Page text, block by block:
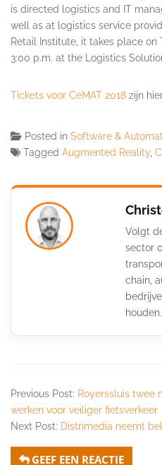
is directed logistics and IT
well as at logistics service
Retail Institute, it takes place on
3:00 p.m. at the Logistics
Tickets voor CeMAT 2018 zijn
Posted in Software &
Tagged Augmented Reality,
Volgt
sector
chain,
houden.
Previous Post: Royerssluis twee
werken voor veiliger fietsverkeer
Next Post: Distrimedia neemt
GEEF EEN REACTIE